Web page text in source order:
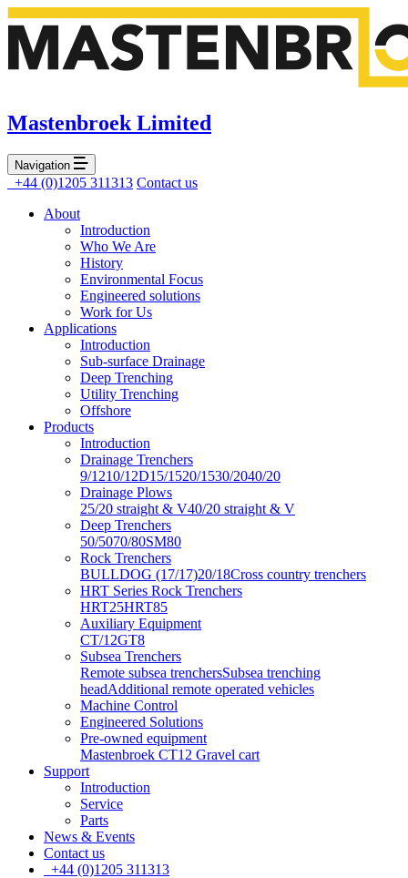
Mastenbroek Limited
Navigation
+44 (0)1205 311313 Contact us
About
Introduction
Who We Are
History
Environmental Focus
Engineered solutions
Work for Us
Applications
Introduction
Sub-surface Drainage
Deep Trenching
Utility Trenching
Offshore
Products
Introduction
Drainage Trenchers
9/1210/12D15/1520/1530/2040/20
Drainage Plows
25/20 straight & V40/20 straight & V
Deep Trenchers
50/5070/80SM80
Rock Trenchers
BULLDOG (17/17)20/18Cross country trenchers
HRT Series Rock Trenchers
HRT25HRT85
Auxiliary Equipment
CT/12GT8
Subsea Trenchers
Remote subsea trenchersSubsea trenching
headAdditional remote operated vehicles
Machine Control
Engineered Solutions
Pre-owned equipment
Mastenbroek CT12 Gravel cart
Support
Introduction
Service
Parts
News & Events
Contact us
+44 (0)1205 311313